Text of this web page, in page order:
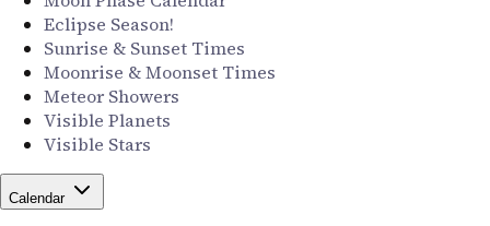
Eclipse Season!
Sunrise & Sunset Times
Moonrise & Moonset Times
Meteor Showers
Visible Planets
Visible Stars
Calendar